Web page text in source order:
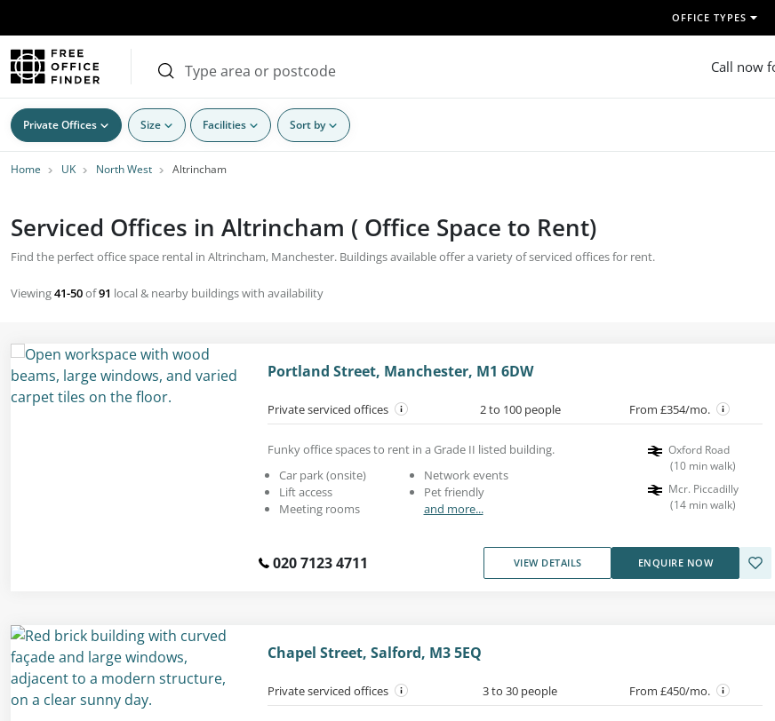
OFFICE TYPES
Call now
Private Offices Size Facilities Sort by
Home UK North West Altrincham
Serviced Offices in Altrincham ( Office Space to Rent)
Find the perfect office space rental in Altrincham, Manchester. Buildings available offer a variety of serviced offices for rent.
Viewing41-50of91 local & nearby buildings with availability
Portland Street, Manchester, M1 6DW
Private serviced offices 2 to 100 people From £354/mo.
Funky office spaces to rent in a Grade II listed building.
Car park (onsite)
Lift access
Meeting rooms
Network events
Pet friendly
and more...
Oxford Road
(10 min walk)
Mcr. Piccadilly
(14 min walk)
020 7123 4711 VIEW DETAILS ENQUIRE NOW
Chapel Street, Salford, M3 5EQ
Private serviced offices 3 to 30 people From £450/mo.